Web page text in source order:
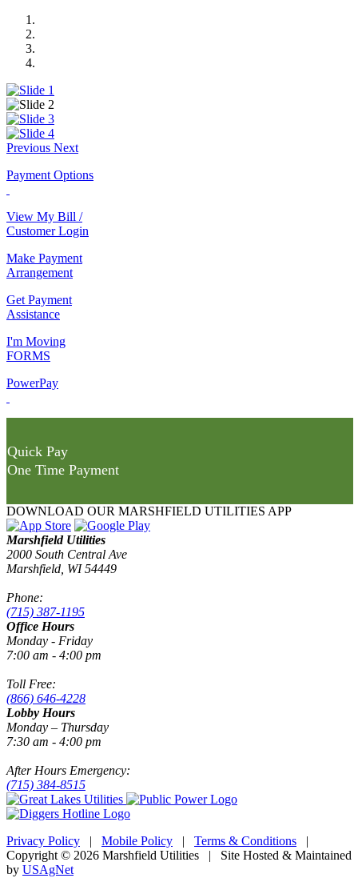
Previous Next
Payment Options
View My Bill /
Customer Login
Make Payment
Arrangement
Get Payment
Assistance
I'm Moving
FORMS
PowerPay
Quick Pay
One Time Payment
DOWNLOAD OUR MARSHFIELD UTILITIES APP
Marshfield Utilities
2000 South Central Ave
Marshfield, WI 54449
Phone:
(715) 387-1195
Office Hours
Monday - Friday
7:00 am - 4:00 pm
Toll Free:
(866) 646-4228
Lobby Hours
Monday – Thursday
7:30 am - 4:00 pm
After Hours Emergency:
(715) 384-8515
Privacy Policy | Mobile Policy | Terms & Conditions |
Copyright © 2026 Marshfield Utilities | Site Hosted & Maintained
by USAgNet